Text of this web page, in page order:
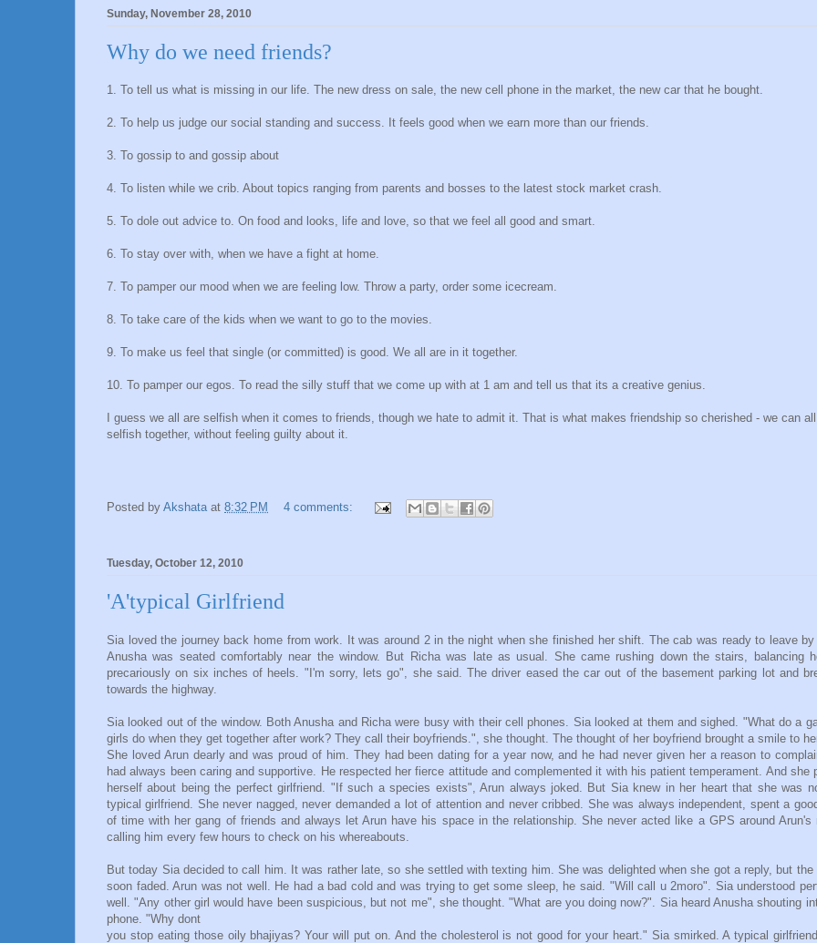
Sunday, November 28, 2010
Why do we need friends?
1. To tell us what is missing in our life. The new dress on sale, the new cell phone in the market, the new car that he bought.
2. To help us judge our social standing and success. It feels good when we earn more than our friends.
3. To gossip to and gossip about
4. To listen while we crib. About topics ranging from parents and bosses to the latest stock market crash.
5. To dole out advice to. On food and looks, life and love, so that we feel all good and smart.
6. To stay over with, when we have a fight at home.
7. To pamper our mood when we are feeling low. Throw a party, order some icecream.
8. To take care of the kids when we want to go to the movies.
9. To make us feel that single (or committed) is good. We all are in it together.
10. To pamper our egos. To read the silly stuff that we come up with at 1 am and tell us that its a creative genius.
I guess we all are selfish when it comes to friends, though we hate to admit it. That is what makes friendship so cherished - we can
selfish together, without feeling guilty about it.
Posted by Akshata at 8:32 PM 4 comments:
Tuesday, October 12, 2010
'A'typical Girlfriend
Sia loved the journey back home from work. It was around 2 in the night when she finished her shift. The cab was ready to leave by
Anusha was seated comfortably near the window. But Richa was late as usual. She came rushing down the stairs, balancing
precariously on six inches of heels. "I'm sorry, lets go", she said. The driver eased the car out of the basement parking lot and
towards the highway.
Sia looked out of the window. Both Anusha and Richa were busy with their cell phones. Sia looked at them and sighed. "What do a
girls do when they get together after work? They call their boyfriends.", she thought. The thought of her boyfriend brought a smile to
She loved Arun dearly and was proud of him. They had been dating for a year now, and he had never given her a reason to
had always been caring and supportive. He respected her fierce attitude and complemented it with his patient temperament. And she
herself about being the perfect girlfriend. "If such a species exists", Arun always joked. But Sia knew in her heart that she was
typical girlfriend. She never nagged, never demanded a lot of attention and never cribbed. She was always independent, spent a
of time with her gang of friends and always let Arun have his space in the relationship. She never acted like a GPS around Arun's
calling him every few hours to check on his whereabouts.
But today Sia decided to call him. It was rather late, so she settled with texting him. She was delighted when she got a reply, but the
soon faded. Arun was not well. He had a bad cold and was trying to get some sleep, he said. "Will call u 2moro". Sia understood
well. "Any other girl would have been suspicious, but not me", she thought. "What are you doing now?". Sia heard Anusha shouting
phone. "Why dont
you stop eating those oily bhajiyas? Your will put on. And the cholesterol is not good for your heart." Sia smirked. A typical